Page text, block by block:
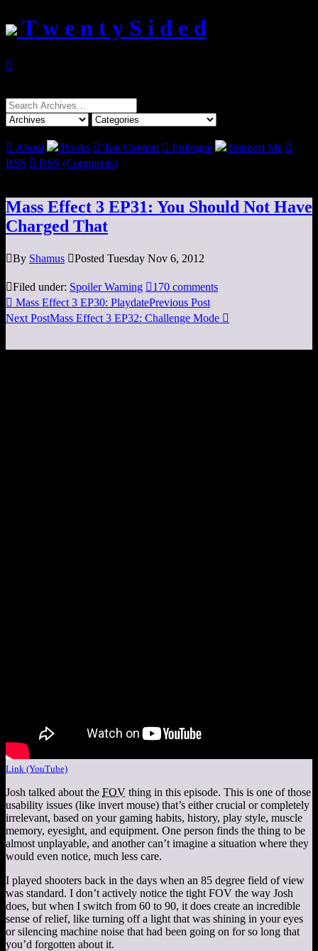
T w e n t y S i d e d

Search
for:
 About Books  Top Content  Epilogue Support Me 
RSS  RSS (Comments)
Mass Effect 3 EP31: You Should Not Have
Charged That
By Shamus Posted Tuesday Nov 6, 2012
Filed under: Spoiler Warning 170 comments
 Mass Effect 3 EP30: PlaydatePrevious Post
Next PostMass Effect 3 EP32: Challenge Mode 
Link (YouTube)
Josh talked about the FOV thing in this episode. This is one of those
usability issues (like invert mouse) that’s either crucial or completely
irrelevant, based on your gaming habits, history, play style, muscle
memory, eyesight, and equipment. One person finds the thing to be
almost unplayable, and another can’t imagine a situation where they
would even notice, much less care.
I played shooters back in the days when an 85 degree field of view
was standard. I don’t actively notice the tight FOV the way Josh
does, but when I switch from 60 to 90, it does create an incredible
sense of relief, like turning off a light that was shining in your eyes
or silencing machine noise that had been going on for so long that
you’d forgotten about it.